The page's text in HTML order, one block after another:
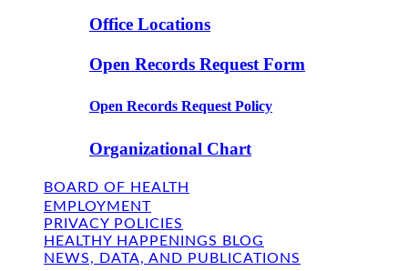
Office Locations
Open Records Request Form
Open Records Request Policy
Organizational Chart
BOARD OF HEALTH
EMPLOYMENT
PRIVACY POLICIES
HEALTHY HAPPENINGS BLOG
NEWS, DATA, AND PUBLICATIONS